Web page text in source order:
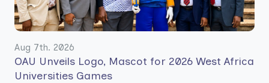
Aug 7th. 2026
OAU Unveils Logo, Mascot for 2026 West Africa
Universities Games